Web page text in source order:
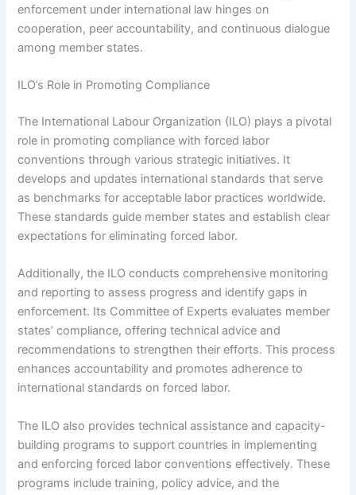
enforcement under international law hinges on
cooperation, peer accountability, and continuous dialogue
among member states.
ILO’s Role in Promoting Compliance
The International Labour Organization (ILO) plays a pivotal
role in promoting compliance with forced labor
conventions through various strategic initiatives. It
develops and updates international standards that serve
as benchmarks for acceptable labor practices worldwide.
These standards guide member states and establish clear
expectations for eliminating forced labor.
Additionally, the ILO conducts comprehensive monitoring
and reporting to assess progress and identify gaps in
enforcement. Its Committee of Experts evaluates member
states’ compliance, offering technical advice and
recommendations to strengthen their efforts. This process
enhances accountability and promotes adherence to
international standards on forced labor.
The ILO also provides technical assistance and capacity-
building programs to support countries in implementing
and enforcing forced labor conventions effectively. These
programs include training, policy advice, and the